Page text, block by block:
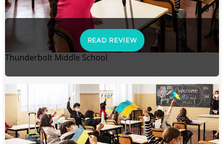
READ REVIEW
Thunderbolt Middle School